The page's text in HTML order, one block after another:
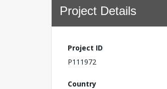
Project Details
Project ID
P111972
Country